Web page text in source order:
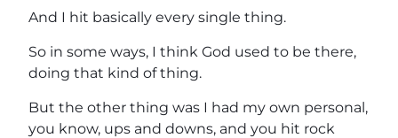
And I hit basically every single thing.
So in some ways, I think God used to be there,
doing that kind of thing.
But the other thing was I had my own personal,
you know, ups and downs, and you hit rock